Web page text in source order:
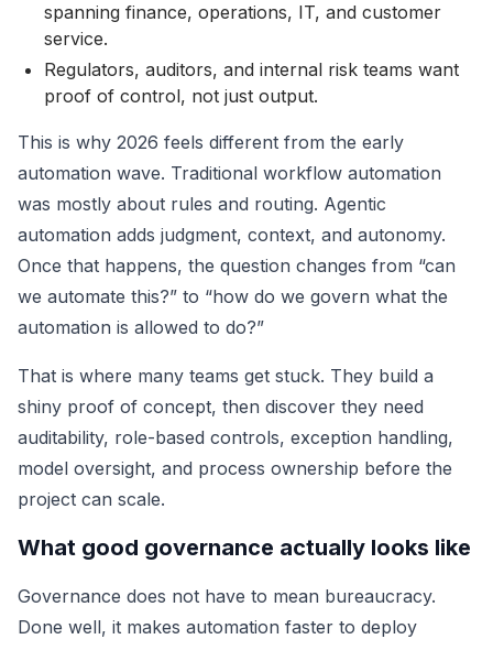
spanning finance, operations, IT, and customer
service.
Regulators, auditors, and internal risk teams want
proof of control, not just output.
This is why 2026 feels different from the early
automation wave. Traditional workflow automation
was mostly about rules and routing. Agentic
automation adds judgment, context, and autonomy.
Once that happens, the question changes from “can
we automate this?” to “how do we govern what the
automation is allowed to do?”
That is where many teams get stuck. They build a
shiny proof of concept, then discover they need
auditability, role-based controls, exception handling,
model oversight, and process ownership before the
project can scale.
What good governance actually looks like
Governance does not have to mean bureaucracy.
Done well, it makes automation faster to deploy